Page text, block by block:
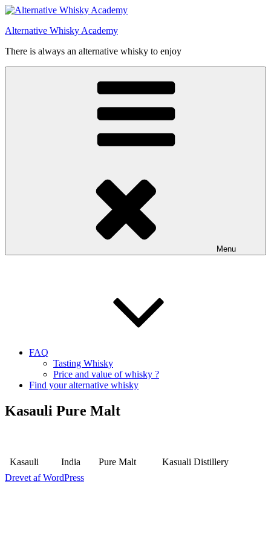
Videre
indhold
Alternative Whisky Academy
There is always an alternative whisky to enjoy
Menu
FAQ
Tasting Whisky
Price and value of whisky ?
Find your alternative whisky
Kasauli Pure Malt
Kasauli India Pure Malt
Kasuali Distillery
Drevet af WordPress